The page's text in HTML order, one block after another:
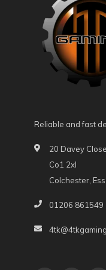
Reliable and fast
20 Davey Close
Co1 2xl
Colchester,
01206 861549